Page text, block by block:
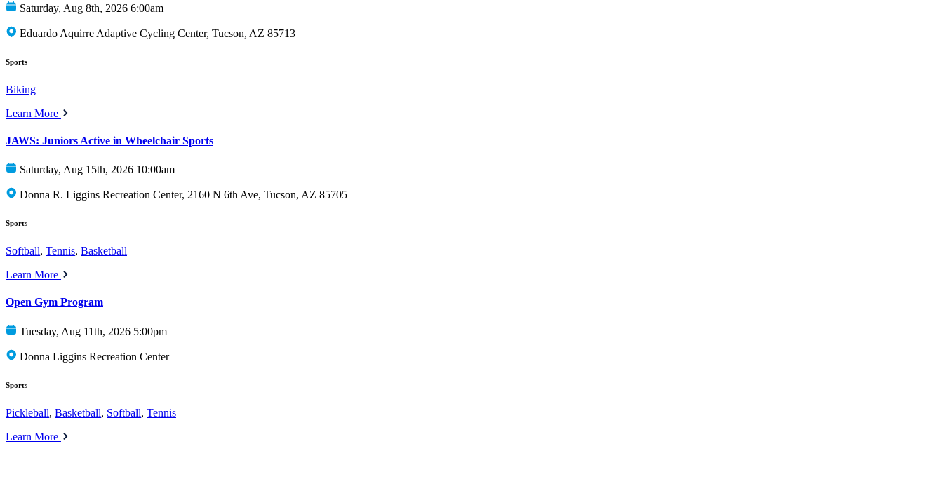
Saturday, Aug 8th, 2026 6:00am
Eduardo Aquirre Adaptive Cycling Center, Tucson, AZ 85713
Sports
Biking
Learn More
JAWS: Juniors Active in Wheelchair Sports
Saturday, Aug 15th, 2026 10:00am
Donna R. Liggins Recreation Center, 2160 N 6th Ave, Tucson, AZ 85705
Sports
Softball, Tennis, Basketball
Learn More
Open Gym Program
Tuesday, Aug 11th, 2026 5:00pm
Donna Liggins Recreation Center
Sports
Pickleball, Basketball, Softball, Tennis
Learn More